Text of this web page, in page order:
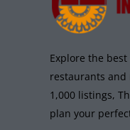
Explore the
restaurants and
1,000 listings,
plan your